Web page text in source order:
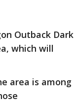
Outback Dark
which will
area is among